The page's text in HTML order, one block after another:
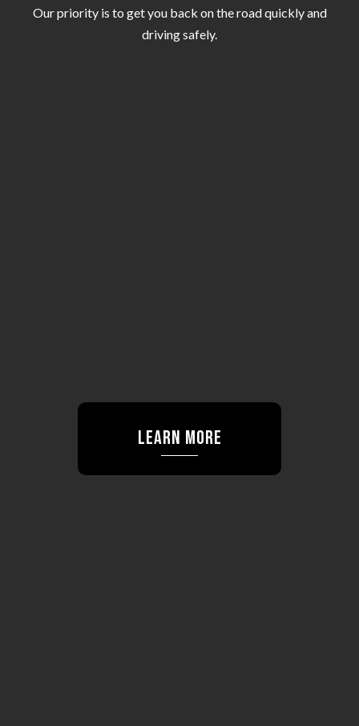
Our priority is to get you back on the road quickly and
driving safely.
Learn More